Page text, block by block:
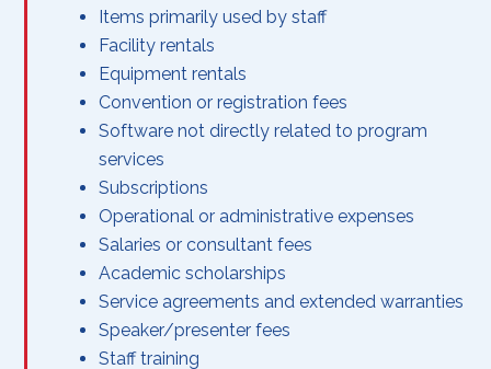
Items primarily used by staff
Facility rentals
Equipment rentals
Convention or registration fees
Software not directly related to program
services
Subscriptions
Operational or administrative expenses
Salaries or consultant fees
Academic scholarships
Service agreements and extended warranties
Speaker/presenter fees
Staff training